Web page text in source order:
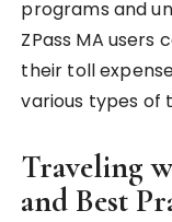
programs and
ZPass MA users
their toll
various types of
Traveling
and Best